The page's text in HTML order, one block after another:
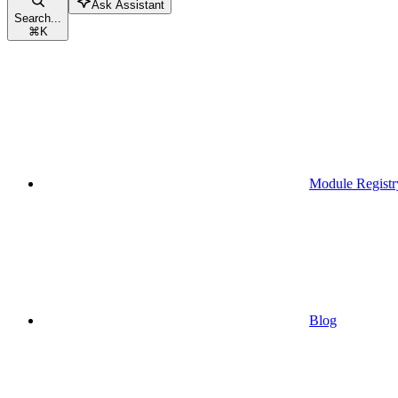
Search...
⌘K
Ask Assistant
Module
Blog